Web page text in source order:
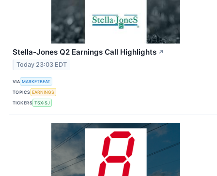
Stella-Jones Q2 Earnings Call Highlights ↗
Today 23:03 EDT
VIA MARKETBEAT
TOPICS EARNINGS
TICKERS TSX:SJ